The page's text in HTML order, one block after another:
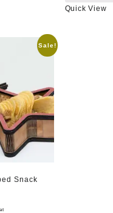
Quick View
Sale!
Snack